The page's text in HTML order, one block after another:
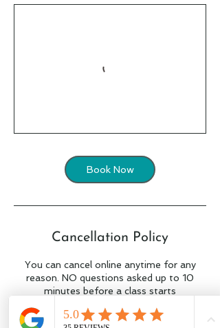
Book Now
Cancellation Policy
You can cancel online anytime for any
reason. NO questions asked up to 10
minutes before a class starts
start time simply contact Tait on 0434